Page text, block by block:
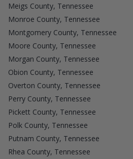
Meigs County, Tennessee
Monroe County, Tennessee
Montgomery County, Tennessee
Moore County, Tennessee
Morgan County, Tennessee
Obion County, Tennessee
Overton County, Tennessee
Perry County, Tennessee
Pickett County, Tennessee
Polk County, Tennessee
Putnam County, Tennessee
Rhea County, Tennessee